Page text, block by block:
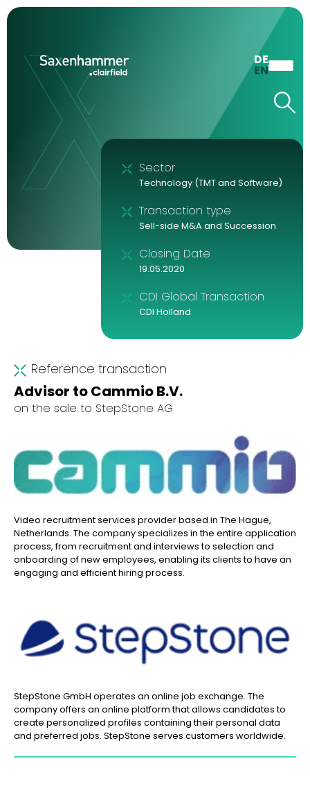
DE
EN
Reference transaction
Advisor to Cammio B.V.
on the sale to StepStone AG
Video recruitment services provider based in The Hague,
Netherlands. The company specializes in the entire application
process, from recruitment and interviews to selection and
onboarding of new employees, enabling its clients to have an
engaging and efficient hiring process.
StepStone GmbH operates an online job exchange. The
company offers an online platform that allows candidates to
create personalized profiles containing their personal data
and preferred jobs. StepStone serves customers worldwide.
Sector
Technology (TMT and Software)
Transaction type
Sell-side M&A and Succession
Closing Date
19.05.2020
CDI Global Transaction
CDI Holland